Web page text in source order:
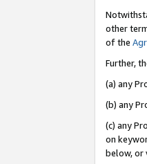
other
of the
Further,
(a) any
(b) any
(c) any
on
below, or